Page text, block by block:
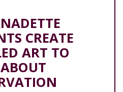
CREATE
ART TO